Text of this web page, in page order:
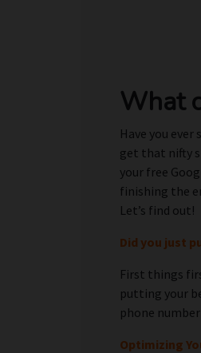
What
Have you
get that nifty
your free
finishing the
Let’s find out!
Did you just
First things
putting your
phone
Optimizing